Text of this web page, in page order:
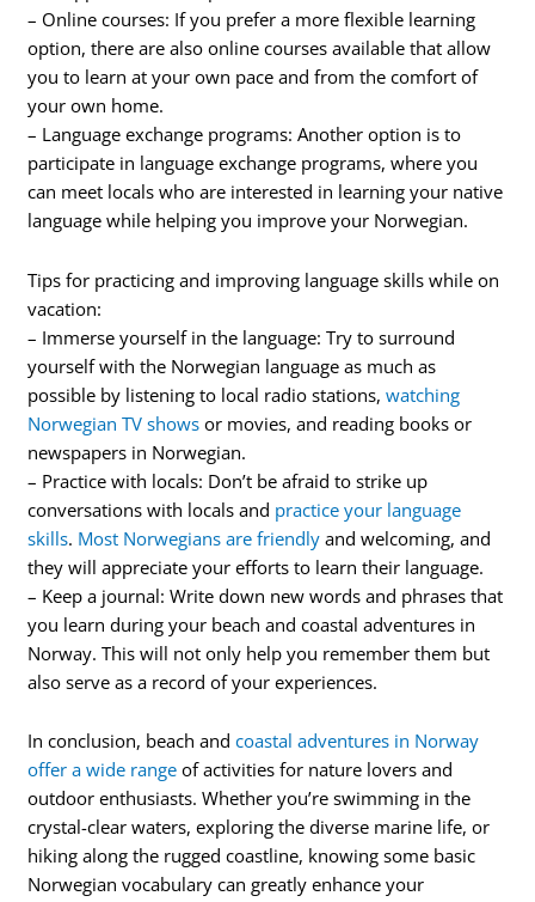
– Online courses: If you prefer a more flexible learning
option, there are also online courses available that allow
you to learn at your own pace and from the comfort of
your own home.
– Language exchange programs: Another option is to
participate in language exchange programs, where you
can meet locals who are interested in learning your native
language while helping you improve your Norwegian.
Tips for practicing and improving language skills while on
vacation:
– Immerse yourself in the language: Try to surround
yourself with the Norwegian language as much as
possible by listening to local radio stations,watching
Norwegian TV shows or movies, and reading books or
newspapers in Norwegian.
– Practice with locals: Don’t be afraid to strike up
conversations with locals and practice your language
skills. Most Norwegians are friendly and welcoming, and
they will appreciate your efforts to learn their language.
– Keep a journal: Write down new words and phrases that
you learn during your beach and coastal adventures in
Norway. This will not only help you remember them but
also serve as a record of your experiences.
In conclusion, beach andcoastal adventures in Norway
offer a wide range of activities for nature lovers and
outdoor enthusiasts. Whether you’re swimming in the
crystal-clear waters, exploring the diverse marine life, or
hiking along the rugged coastline, knowing some basic
Norwegian vocabulary can greatly enhance your